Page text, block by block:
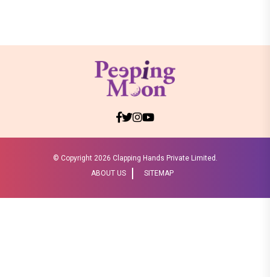
© Copyright 2026 Clapping Hands Private Limited.
ABOUT US
SITEMAP